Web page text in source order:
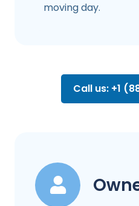
moving day.
Call us: +1